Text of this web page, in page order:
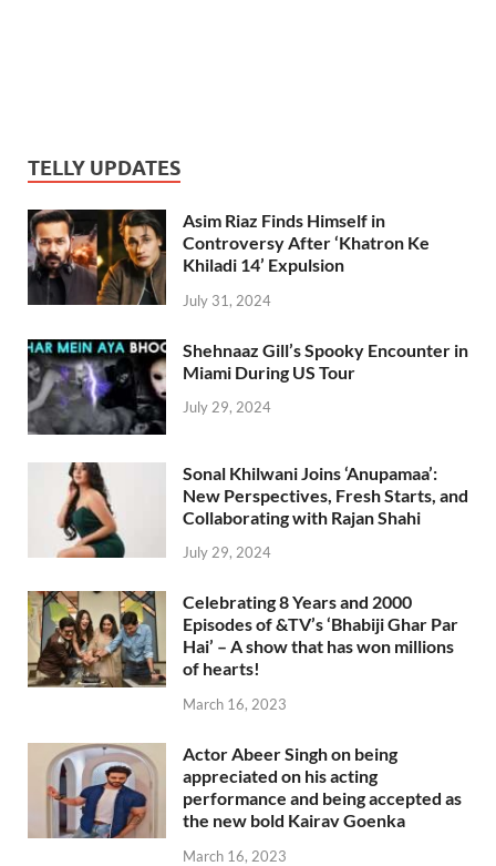
TELLY UPDATES
Asim Riaz Finds Himself in
Controversy After ‘Khatron Ke
Khiladi 14’ Expulsion
July 31, 2024
Shehnaaz Gill’s Spooky Encounter in
Miami During US Tour
July 29, 2024
Sonal Khilwani Joins ‘Anupamaa’:
New Perspectives, Fresh Starts, and
Collaborating with Rajan Shahi
July 29, 2024
Celebrating 8 Years and 2000
Episodes of &TV’s ‘Bhabiji Ghar Par
Hai’ – A show that has won millions
of hearts!
March 16, 2023
Actor Abeer Singh on being
appreciated on his acting
performance and being accepted as
the new bold Kairav Goenka
March 16, 2023